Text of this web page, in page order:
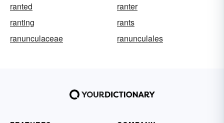
ranted
ranter
ranting
rants
ranunculaceae
ranunculales